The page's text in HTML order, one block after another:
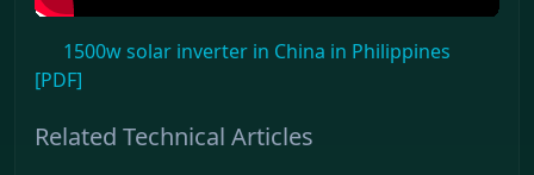
1500w solar inverter in China in Philippines
[PDF]
Related Technical Articles